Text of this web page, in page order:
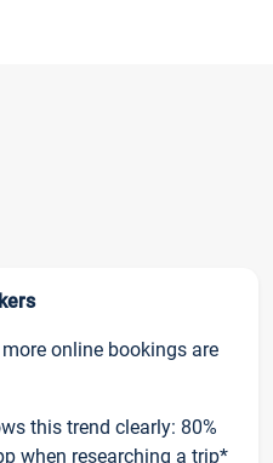
online bookings are
this trend clearly: 80%
when researching a trip*